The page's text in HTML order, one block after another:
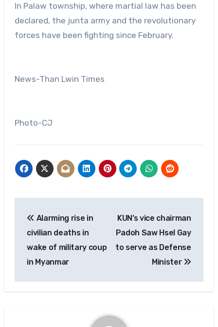
In Palaw township, where martial law has been
declared, the junta army and the revolutionary
forces have been fighting since February.
News-Than Lwin Times
Photo-CJ
navigation
Alarming rise in
civilian deaths in
wake of military coup
in Myanmar
KUN’s vice chairman
Padoh Saw Hsel Gay
to serve as Defense
Minister